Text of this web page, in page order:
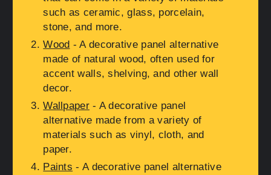
such as ceramic, glass, porcelain,
stone, and more.
Wood - A decorative panel alternative
made of natural wood, often used for
accent walls, shelving, and other wall
decor.
Wallpaper- A decorative panel
alternative made from a variety of
materials such as vinyl, cloth, and
paper.
Paints - A decorative panel alternative